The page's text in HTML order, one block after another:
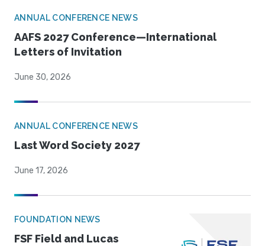
ANNUAL CONFERENCE NEWS
AAFS 2027 Conference—International
Letters of Invitation
June 30, 2026
ANNUAL CONFERENCE NEWS
Last Word Society 2027
June 17, 2026
FOUNDATION NEWS
FSF Field and Lucas